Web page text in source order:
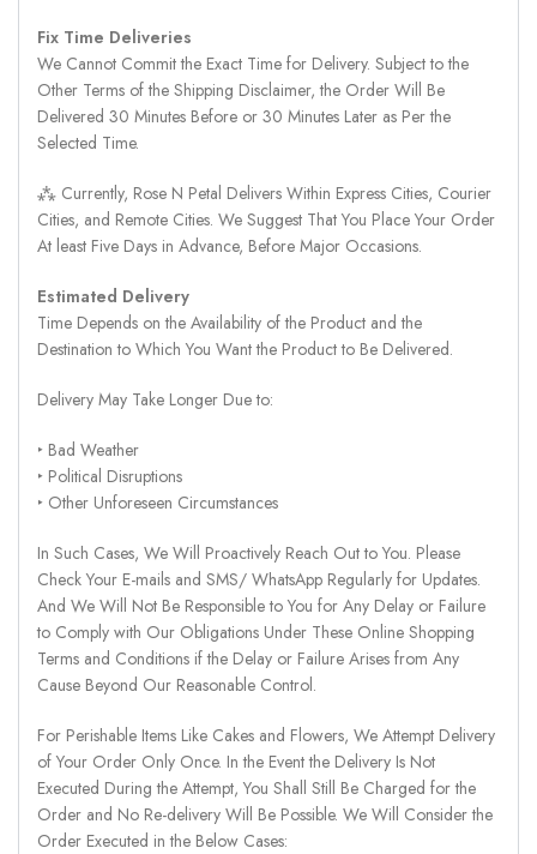
Fix Time Deliveries
We Cannot Commit the Exact Time for Delivery. Subject to the
Other Terms of the Shipping Disclaimer, the Order Will Be
Delivered 30 Minutes Before or 30 Minutes Later as Per the
Selected Time.
⁂ Currently, Rose N Petal Delivers Within Express Cities, Courier
Cities, and Remote Cities. We Suggest That You Place Your Order
At least Five Days in Advance, Before Major Occasions.
Estimated Delivery
Time Depends on the Availability of the Product and the
Destination to Which You Want the Product to Be Delivered.
Delivery May Take Longer Due to:
‣ Bad Weather
‣ Political Disruptions
‣ Other Unforeseen Circumstances
In Such Cases, We Will Proactively Reach Out to You. Please
Check Your E-mails and SMS/ WhatsApp Regularly for Updates.
And We Will Not Be Responsible to You for Any Delay or Failure
to Comply with Our Obligations Under These Online Shopping
Terms and Conditions if the Delay or Failure Arises from Any
Cause Beyond Our Reasonable Control.
For Perishable Items Like Cakes and Flowers, We Attempt Delivery
of Your Order Only Once. In the Event the Delivery Is Not
Executed During the Attempt, You Shall Still Be Charged for the
Order and No Re-delivery Will Be Possible. We Will Consider the
Order Executed in the Below Cases: